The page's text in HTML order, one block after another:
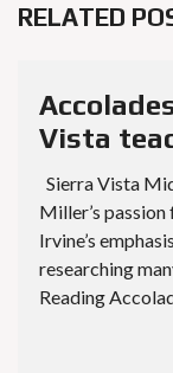
RELATED
Vista
Sierra Vista
Miller’s
Irvine’s
researching
Reading